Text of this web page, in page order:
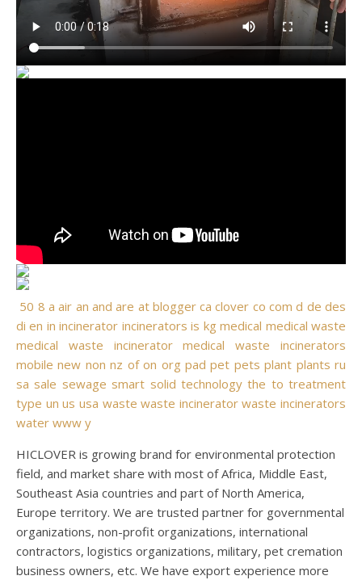
50 8 a air an and are at blogger ca clover co com d de des
di en in incinerator incinerators is kg medical medical waste
medical waste incinerator
medical waste incinerators
mobile new non nz of on org pad pet pets plant plants ru
sa sale sewage smart solid technology the to treatment
type un us usa waste waste incinerator waste incinerators
water www y
HICLOVER is growing brand for environmental protection
field, and market share with most of Africa, Middle East,
Southeast Asia countries and part of North America,
Europe territory. We are trusted partner for governmental
organizations, non-profit organizations, international
contractors, logistics organizations, military, pet cremation
business owners, etc. We have export experience more